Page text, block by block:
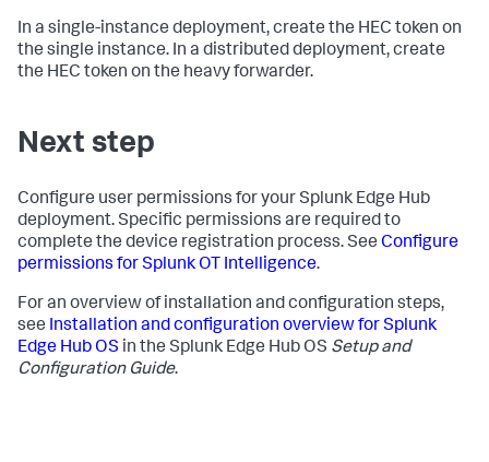
In a single-instance deployment, create the HEC token on
the single instance. In a distributed deployment, create
the HEC token on the heavy forwarder.
Next step
Configure user permissions for your Splunk Edge Hub
deployment. Specific permissions are required to
complete the device registration process. See Configure
permissions for Splunk OT Intelligence.
For an overview of installation and configuration steps,
see Installation and configuration overview for Splunk
Edge Hub OS in the Splunk Edge Hub OS Setup and
Configuration Guide.